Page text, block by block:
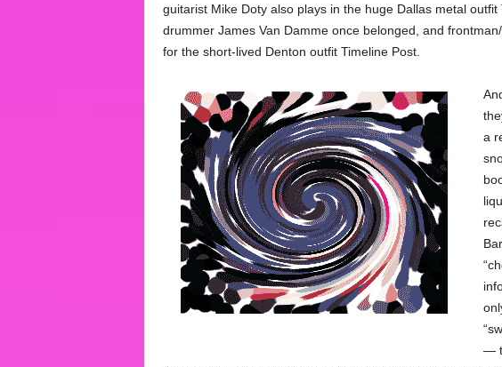
guitarist Mike Doty also plays in the huge Dallas metal
drummer James Van Damme once belonged, and
for the short-lived Denton outfit Timeline Post.
a
—